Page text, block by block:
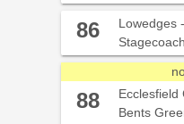
86
Lowedges
88
Ecclesfield
Bents